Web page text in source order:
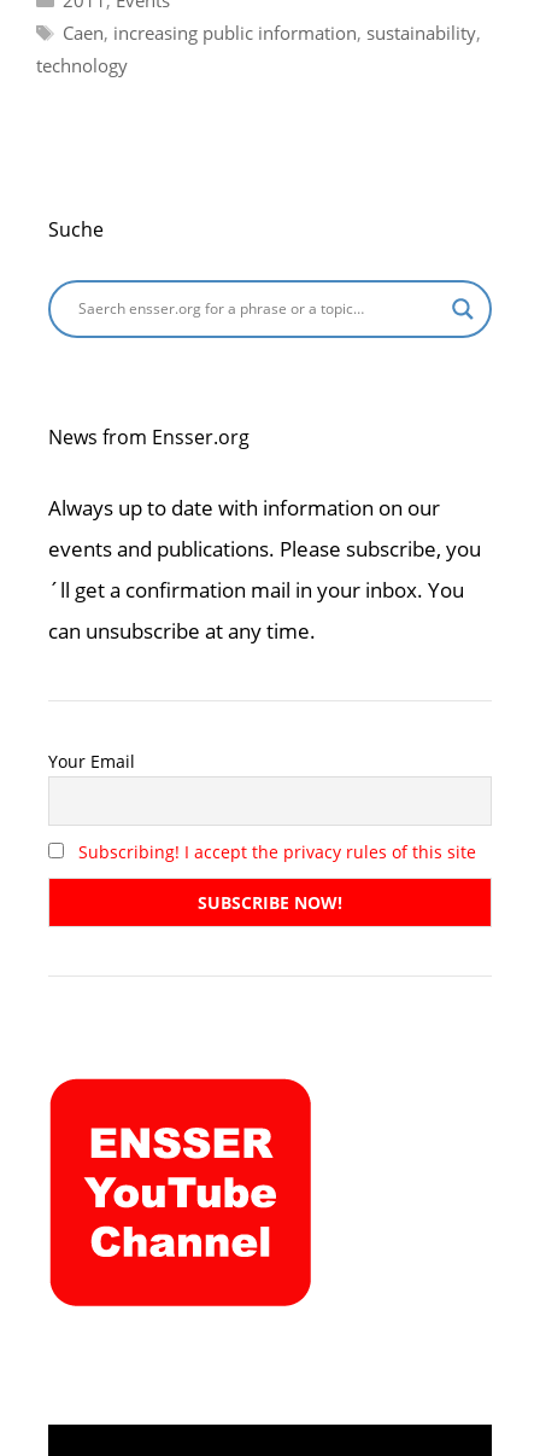
Tags
Caen, increasing public information, sustainability,
technology
Suche
News from Ensser.org
Always up to date with information on our
events and publications. Please subscribe, you
´ll get a confirmation mail in your inbox. You
can unsubscribe at any time.
Your Email
Subscribing! I accept the privacy rules of this site